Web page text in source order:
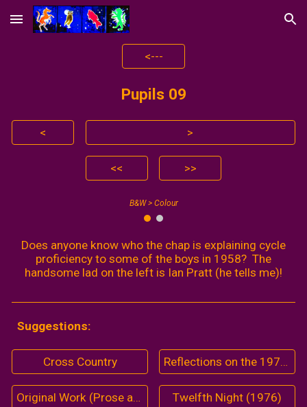
Skip to main content Skip to navigation
<---
Pupils 09
< >
<< >>
B&W > Colour
Does anyone know who the chap is explaining cycle
proficiency to some of the boys in 1958? The
handsome lad on the left is Ian Pratt (he tells me)!
Suggestions:
Cross Country Reflections on the 1974-75 Season
Original Work (Prose and Poetry) Twelfth Night (1976)